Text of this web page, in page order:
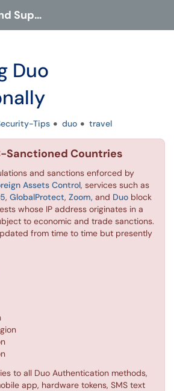
Service and Support Portal
Duo
Tips duo travel
Sanctioned Countries
and sanctions enforced by
Assets Control, services such as
, GlobalProtect, Zoom, and Duo block
whose IP address originates in a
to economic and trade sanctions.
from time to time but presently
to all Duo Authentication methods,
app, hardware tokens, SMS text